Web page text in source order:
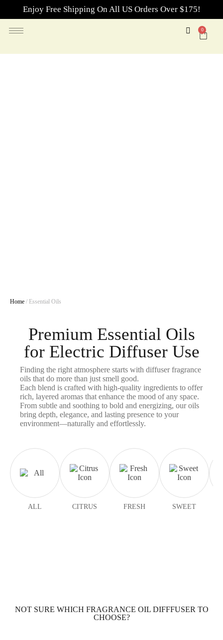
Enjoy Free Shipping On All US Orders Over $175!
0
Home / Essential Oils
Premium Essential Oils
for Electric Diffuser Use
Finding the right atmosphere starts with diffuser fragrance
oils that do more than just smell good.
Each blend is crafted with high-quality ingredients to offer
rich, layered aromas that enhance the mood of any space.
From subtle and soothing to bold and energizing, our oils
bring depth, elegance, and lasting presence to your
environment—naturally and effortlessly.
ALL CITRUS FRESH SWEET
NOT SURE WHICH FRAGRANCE OIL DIFFFUSER TO
CHOOSE?